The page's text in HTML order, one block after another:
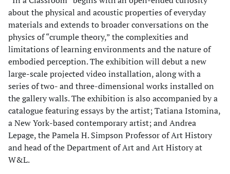
about the physical and acoustic properties of everyday
materials and extends to broader conversations on the
physics of “crumple theory,” the complexities and
limitations of learning environments and the nature of
embodied perception. The exhibition will debut a new
large-scale projected video installation, along with a
series of two- and three-dimensional works installed on
the gallery walls. The exhibition is also accompanied by a
catalogue featuring essays by the artist; Tatiana Istomina,
a New York-based contemporary artist; and Andrea
Lepage, the Pamela H. Simpson Professor of Art History
and head of the Department of Art and Art History at
W&L.